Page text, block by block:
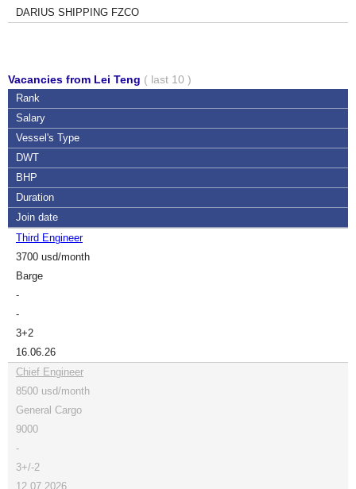
DARIUS SHIPPING FZCO
Vacancies from Lei Teng ( last 10 )
Rank
Salary
Vessel's Type
DWT
BHP
Duration
Join date
Third Engineer
3700 usd/month
Barge
-
-
3+2
16.06.26
Chief Engineer
8500 usd/month
General Cargo
9000
-
3+/-2
12.07.2026